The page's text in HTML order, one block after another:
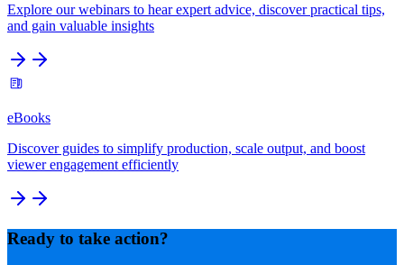
Explore our webinars to hear expert advice, discover practical tips,
and gain valuable insights
eBooks
Discover guides to simplify production, scale output, and boost
viewer engagement efficiently
Ready to take action?